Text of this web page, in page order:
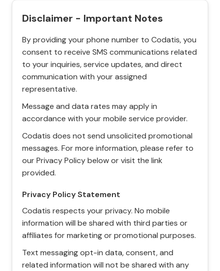
Disclaimer - Important Notes
By providing your phone number to Codatis, you
consent to receive SMS communications related
to your inquiries, service updates, and direct
communication with your assigned
representative.
Message and data rates may apply in
accordance with your mobile service provider.
Codatis does not send unsolicited promotional
messages. For more information, please refer to
our Privacy Policy below or visit the link
provided.
Privacy Policy Statement
Codatis respects your privacy. No mobile
information will be shared with third parties or
affiliates for marketing or promotional purposes.
Text messaging opt-in data, consent, and
related information will not be shared with any